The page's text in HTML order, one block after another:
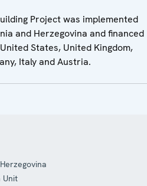
Project was implemented
and Herzegovina and financed
States, United Kingdom,
Italy and Austria.
Unit